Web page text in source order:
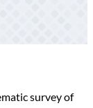
survey of